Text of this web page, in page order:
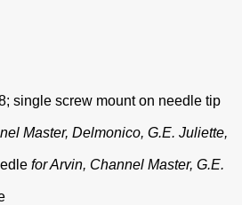
single screw mount on needle tip
Master, Delmonico, G.E. Juliette,
for Arvin, Channel Master, G.E.